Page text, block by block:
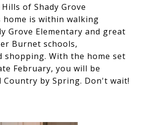
of Shady Grove
is within walking
Grove Elementary and great
Burnet schools,
shopping. With the home set
February, you will be
by Spring. Don't wait!